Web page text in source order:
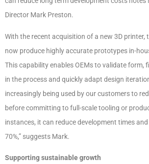
Director Mark Preston.
With the recent acquisition of a new 3D printer,
now produce highly accurate prototypes in-
This capability enables OEMs to validate form,
in the process and quickly adapt design
increasingly being used by our customers to
before committing to full-scale tooling or
instances, it can reduce development times
70%,” suggests Mark.
Supporting sustainable growth